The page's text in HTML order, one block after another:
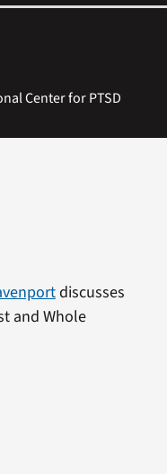
Center for PTSD
discusses
and Whole